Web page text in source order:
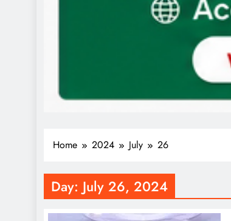
Home 2024 July 26
Day: July 26, 2024